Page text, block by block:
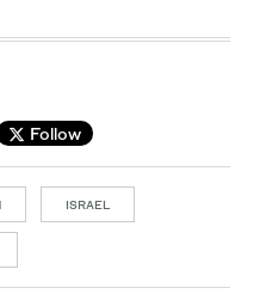
Follow
ISRAEL